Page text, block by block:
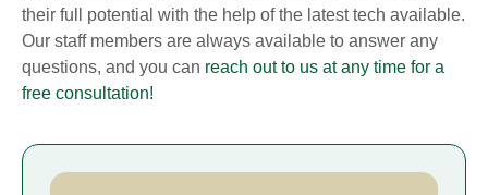
their full potential with the help of the latest tech available.
Our staff members are always available to answer any
questions, and you can reach out to us at any time for a
free consultation!